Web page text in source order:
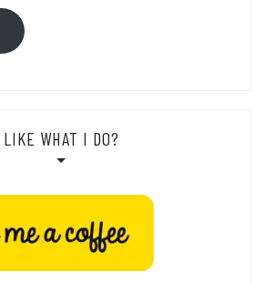
LIKE WHAT I DO?